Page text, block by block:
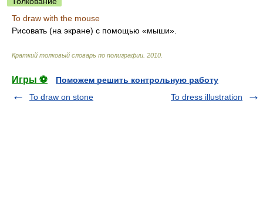
To draw with the mouse
Рисовать (на экране) с помощью «мыши».
Краткий толковый словарь по полиграфии 2010
Игры ⚽
Поможем решить контрольную работу
To draw on stone
To dress illustration